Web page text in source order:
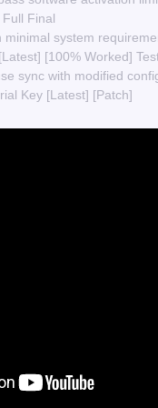
Final
minimal system
[100% Worked]
sync with modified
Key [Latest] [Patch]